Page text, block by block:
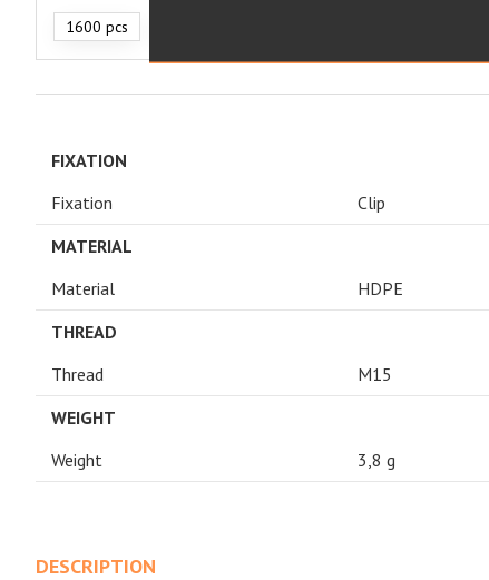
1600 pcs
FIXATION
Fixation
Clip
MATERIAL
Material
HDPE
THREAD
Thread
M15
WEIGHT
Weight
3,8 g
DESCRIPTION